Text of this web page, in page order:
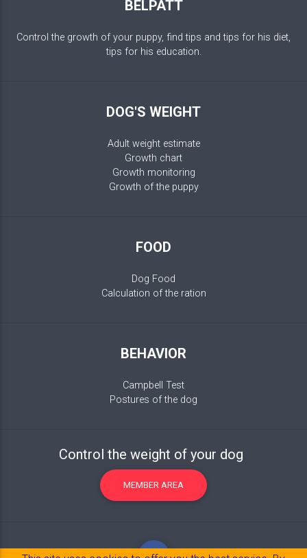
BELPATT
Control the growth of your puppy, find tips and tips for his diet,
tips for his education.
DOG'S WEIGHT
Adult weight estimate
Growth chart
Growth monitoring
Growth of the puppy
FOOD
Dog Food
Calculation of the ration
BEHAVIOR
Campbell Test
Postures of the dog
Control the weight of your dog
MEMBER AREA